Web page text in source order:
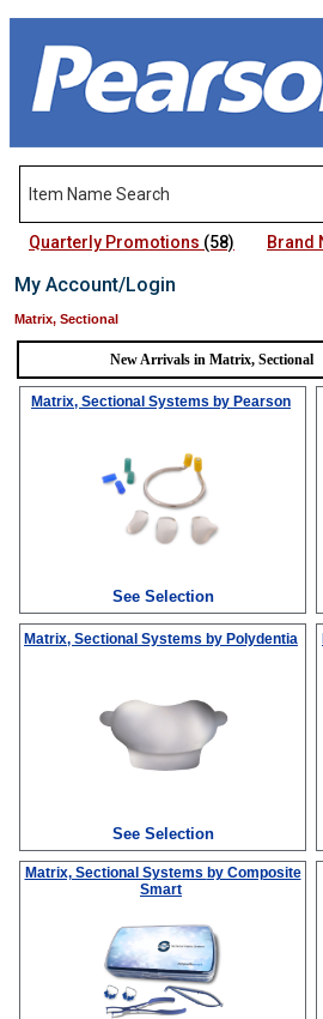
Quarterly Promotions (58) Brand
My Account/Login
Matrix, Sectional
New Arrivals in Matrix, Sectional
Matrix, Sectional Systems by Pearson
See Selection
Matrix, Sectional Systems by Polydentia
See Selection
Matrix, Sectional Systems by Composite
Smart